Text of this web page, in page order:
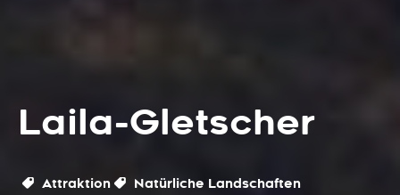
Laila-Gletscher
Attraktion Natürliche Landschaften